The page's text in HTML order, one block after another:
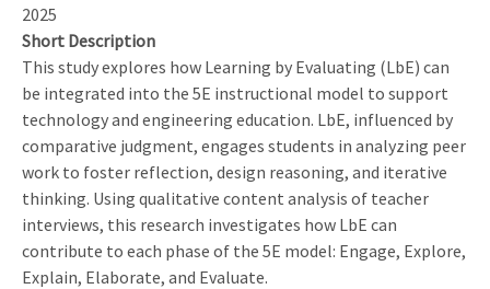
2025
Short Description
This study explores how Learning by Evaluating (LbE) can
be integrated into the 5E instructional model to support
technology and engineering education. LbE, influenced by
comparative judgment, engages students in analyzing peer
work to foster reflection, design reasoning, and iterative
thinking. Using qualitative content analysis of teacher
interviews, this research investigates how LbE can
contribute to each phase of the 5E model: Engage, Explore,
Explain, Elaborate, and Evaluate.